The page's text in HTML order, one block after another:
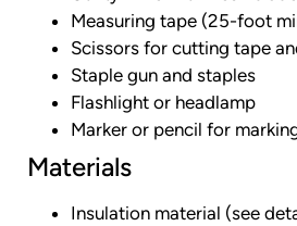
Measuring tape (25-foot
Scissors for cutting tape
Staple gun and staples
Flashlight or headlamp
Marker or pencil for
Materials
Insulation material (see